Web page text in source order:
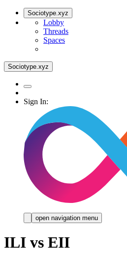
Sociotype.xyz
Lobby
Threads
Spaces
Sociotype.xyz
Sign In:
open navigation menu
ILI vs EII